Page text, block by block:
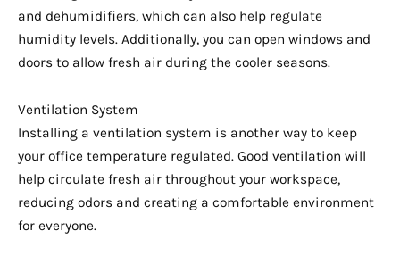
and dehumidifiers, which can also help regulate
humidity levels. Additionally, you can open windows and
doors to allow fresh air during the cooler seasons.
Ventilation System
Installing a ventilation system is another way to keep
your office temperature regulated. Good ventilation will
help circulate fresh air throughout your workspace,
reducing odors and creating a comfortable environment
for everyone.